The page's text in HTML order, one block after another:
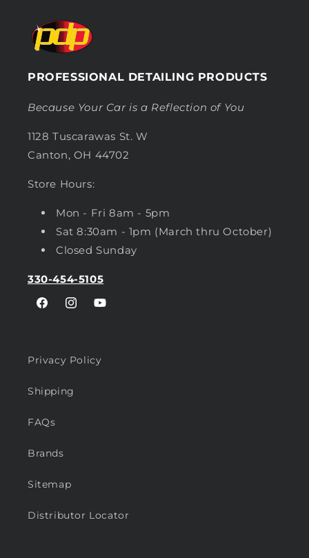
PROFESSIONAL DETAILING PRODUCTS
Because Your Car is a Reflection of You
1128 Tuscarawas St. W
Canton, OH 44702
Store Hours:
Mon - Fri 8am - 5pm
Sat 8:30am - 1pm (March thru October)
Closed Sunday
330-454-5105
FacebookInstagramYouTube
Privacy Policy
Shipping
FAQs
Brands
Sitemap
Distributor Locator